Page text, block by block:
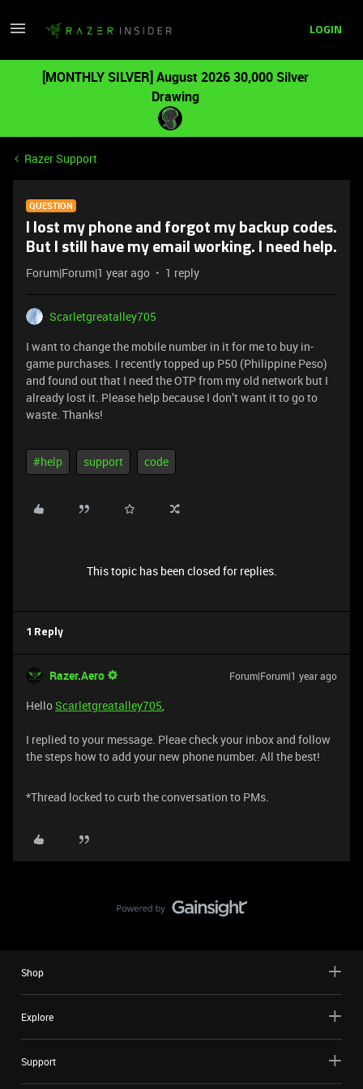
LOGIN
[MONTHLY SILVER] August 2026 30,000 Silver
Drawing
Razer Support
QUESTION
I lost my phone and forgot my backup codes.
But I still have my email working. I need help.
Forum|Forum|1 year ago 1 reply
Scarletgreatalley705
I want to change the mobile number in it for me to buy in-
game purchases. I recently topped up P50 (Philippine Peso)
and found out that I need the OTP from my old network but I
already lost it. Please help because I don’t want it to go to
waste. Thanks!
#help support code
This topic has been closed for replies.
1 Reply
Razer.Aero Forum|Forum|1 year ago
HelloScarletgreatalley705,
I replied to your message. Pleae check your inbox and follow
the steps how to add your new phone number. All the best!
*Thread locked to curb the conversation to PMs.
Shop
Explore
Support